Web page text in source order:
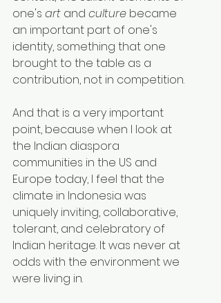
one's art and culture became
an important part of one's
identity, something that one
brought to the table as a
contribution, not in competition.
And that is a very important
point, because when I look at
the Indian diaspora
communities in the US and
Europe today, I feel that the
climate in Indonesia was
uniquely inviting, collaborative,
tolerant, and celebratory of
Indian heritage. It was never at
odds with the environment we
were living in.